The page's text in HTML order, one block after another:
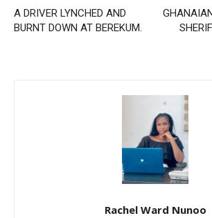
A DRIVER LYNCHED AND
BURNT DOWN AT BEREKUM.
Rachel Ward Nunoo